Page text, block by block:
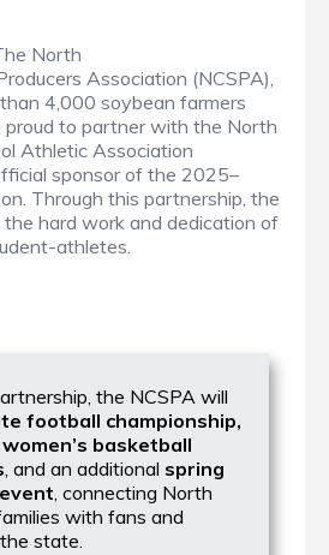
North
Association (NCSPA),
4,000 soybean farmers
proud to partner with the North
Athletic Association
sponsor of the 2025–
Through this partnership, the
hard work and dedication of
athletes.
the NCSPA will
football championship,
basketball
, and an additional spring
, connecting North
with fans and
state.